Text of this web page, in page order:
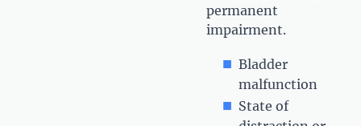
permanent
impairment.
Bladder
malfunction
State of